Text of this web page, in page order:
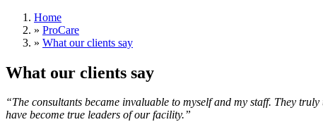
Home
» ProCare
» What our clients say
What our clients say
“The consultants became invaluable to myself and my staff. They
have become true leaders of our facility.”